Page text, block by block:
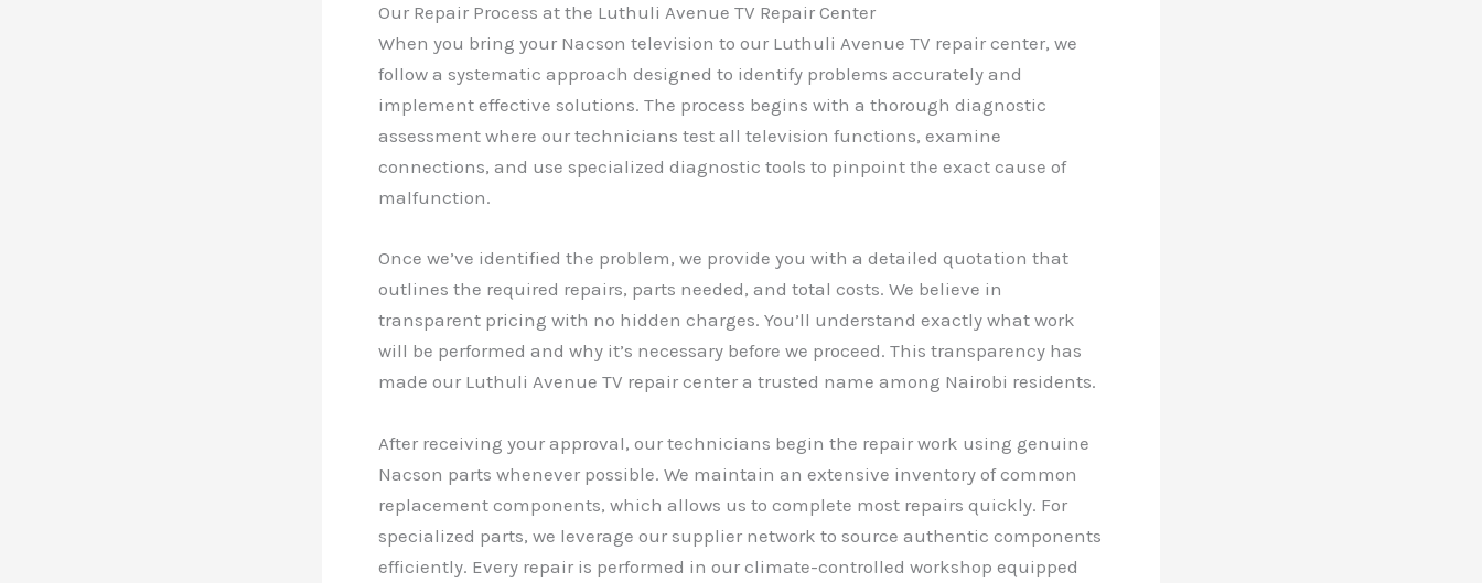
Our Repair Process at the Luthuli Avenue TV Repair Center
When you bring your Nacson television to our Luthuli Avenue TV repair center, we
follow a systematic approach designed to identify problems accurately and
implement effective solutions. The process begins with a thorough diagnostic
assessment where our technicians test all television functions, examine
connections, and use specialized diagnostic tools to pinpoint the exact cause of
malfunction.
Once we’ve identified the problem, we provide you with a detailed quotation that
outlines the required repairs, parts needed, and total costs. We believe in
transparent pricing with no hidden charges. You’ll understand exactly what work
will be performed and why it’s necessary before we proceed. This transparency has
made our Luthuli Avenue TV repair center a trusted name among Nairobi residents.
After receiving your approval, our technicians begin the repair work using genuine
Nacson parts whenever possible. We maintain an extensive inventory of common
replacement components, which allows us to complete most repairs quickly. For
specialized parts, we leverage our supplier network to source authentic components
efficiently. Every repair is performed in our climate-controlled workshop equipped